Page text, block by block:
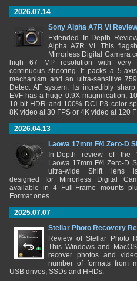
2026.07.14
Sony Alpha A7R VI Review
Extended In-Depth
Alpha A7R VI. This
Mirrorless Digital Camera
high 67 MP resolution with very
continuous shooting. It packs a 5-
mechanism and an ultra-sensitive
Detect AF system. Its incredibly
EVF has a huge 0.9X magnification,
10-bit HDR and 100% DCI-P3 color-
8K video at 30 FPS or 4K video at 120
2026.04.13
Laowa 17mm F/4 Zero-D
In-Depth review of the
Laowa 17mm F/4 Zero-D
ultra-wide Shift lens
designed for Mirrorless Digital
available in 4 Full-Frame mounts
Format ones.
2025.07.07
Stellar Photo Recovery
Review of Stellar Photo
This Windows and
recover photos and
number of formats from
USB drives, SSDs and HHDs.